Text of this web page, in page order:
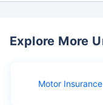
Explore More
Motor Insurance